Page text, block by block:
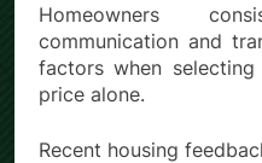
Homeowners
communication and
factors when
price alone.
Recent housing